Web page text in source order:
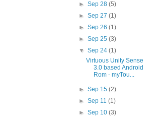
► Sep 28 (5)
► Sep 27 (1)
► Sep 26 (1)
► Sep 25 (3)
▼ Sep 24 (1)
Virtuous Unity Sense
3.0 based Android
Rom - myTou...
► Sep 15 (2)
► Sep 11 (1)
► Sep 10 (3)